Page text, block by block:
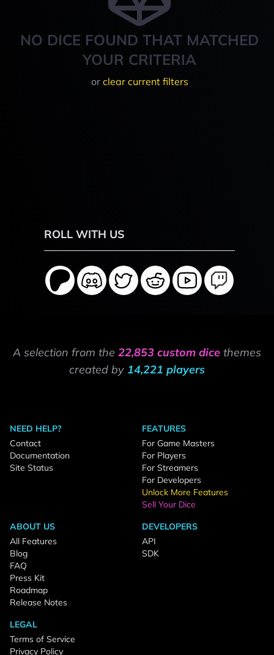
NO DICE FOUND THAT MATCHED
YOUR CRITERIA
or clear current filters
ROLL WITH US
A selection from the 22,853 custom dice themes
created by 14,221 players
NEED HELP?
Contact
Documentation
Site Status
FEATURES
For Game Masters
For Players
For Streamers
For Developers
Unlock More Features
Sell Your Dice
ABOUT US
All Features
Blog
FAQ
Press Kit
Roadmap
Release Notes
DEVELOPERS
API
SDK
LEGAL
Terms of Service
Privacy Policy